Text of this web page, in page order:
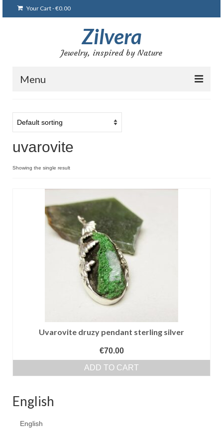
Your Cart-€0.00
Zilvera
Jewelry, inspired by Nature
Menu
Shop
Blog
Gallery
Bracelets
Brooches and pins
Сat jewellery
Pendants and necklaces
Sets
uvarovite
Showing the single result
Uvarovite druzy pendant sterling silver
€70.00
ADD TO CART
English
English